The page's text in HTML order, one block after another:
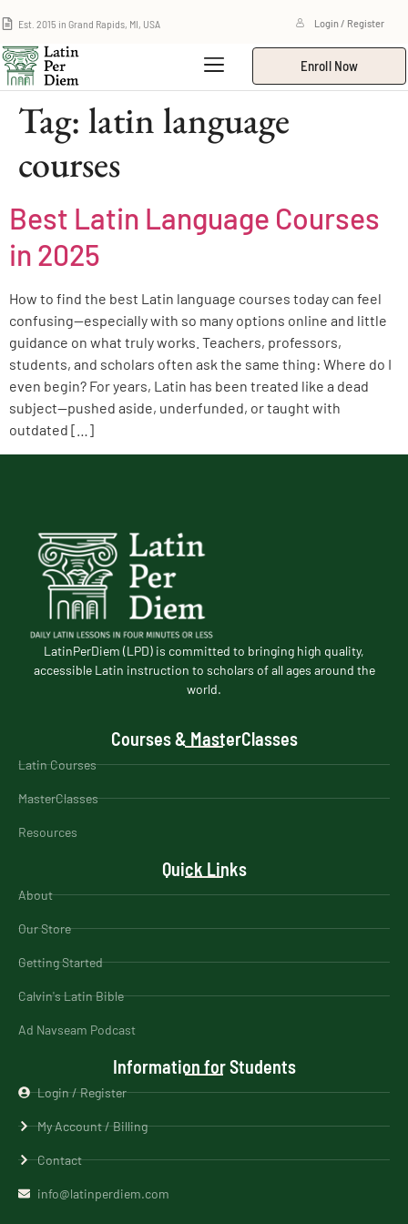
Est. 2015 in Grand Rapids, MI, USA Login / Register
Enroll Now
Tag: latin language
courses
Best Latin Language Courses
in 2025
How to find the best Latin language courses today can feel
confusing—especially with so many options online and little
guidance on what truly works. Teachers, professors,
students, and scholars often ask the same thing: Where do I
even begin? For years, Latin has been treated like a dead
subject—pushed aside, underfunded, or taught with
outdated […]
LatinPerDiem (LPD) is committed to bringing high quality,
accessible Latin instruction to scholars of all ages around the
world.
Courses & MasterClasses
Latin Courses
MasterClasses
Resources
Quick Links
About
Our Store
Getting Started
Calvin's Latin Bible
Ad Navseam Podcast
Information for Students
Login / Register
My Account / Billing
Contact
info@latinperdiem.com